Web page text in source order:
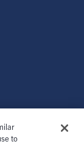
| Privacy Policy
to